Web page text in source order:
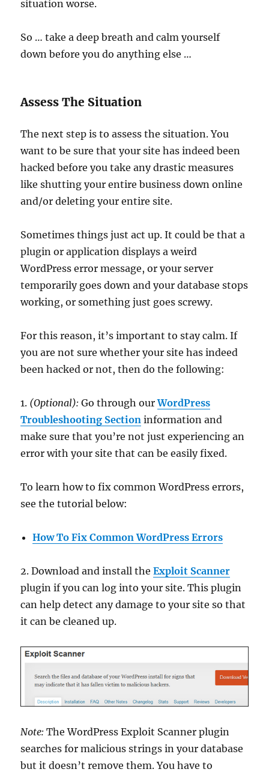
situation worse.
So … take a deep breath and calm yourself
down before you do anything else …
Assess The Situation
The next step is to assess the situation. You
want to be sure that your site has indeed been
hacked before you take any drastic measures
like shutting your entire business down online
and/or deleting your entire site.
Sometimes things just act up. It could be that a
plugin or application displays a weird
WordPress error message, or your server
temporarily goes down and your database stops
working, or something just goes screwy.
For this reason, it’s important to stay calm. If
you are not sure whether your site has indeed
been hacked or not, then do the following:
1. (Optional): Go through ourWordPress
Troubleshooting Section information and
make sure that you’re not just experiencing an
error with your site that can be easily fixed.
To learn how to fix common WordPress errors,
see the tutorial below:
How To Fix Common WordPress Errors
2. Download and install theExploit Scanner
plugin if you can log into your site. This plugin
can help detect any damage to your site so that
it can be cleaned up.
Note: The WordPress Exploit Scanner plugin
searches for malicious strings in your database
but it doesn’t remove them. You have to